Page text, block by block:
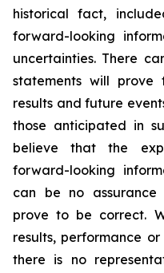
historical fact,
forward-looking
uncertainties. There
statements will
results and future
those anticipated in
believe that the
forward-looking
can be no
prove to be correct.
results, performance or
there is no